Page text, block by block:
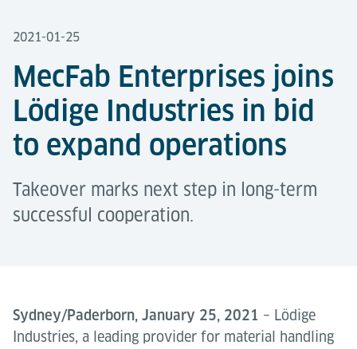
2021-01-25
MecFab Enterprises joins
Lödige Industries in bid
to expand operations
Takeover marks next step in long-term
successful cooperation.
Sydney/Paderborn, January 25, 2021 – Lödige
Industries, a leading provider for material handling